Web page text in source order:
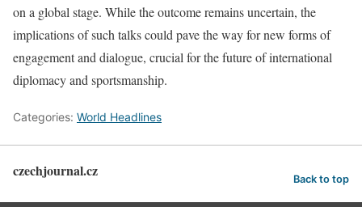
on a global stage. While the outcome remains uncertain, the
implications of such talks could pave the way for new forms of
engagement and dialogue, crucial for the future of international
diplomacy and sportsmanship.
Categories: World Headlines
czechjournal.cz Back to top